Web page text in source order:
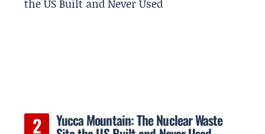
Yucca Mountain: The Nuclear Waste